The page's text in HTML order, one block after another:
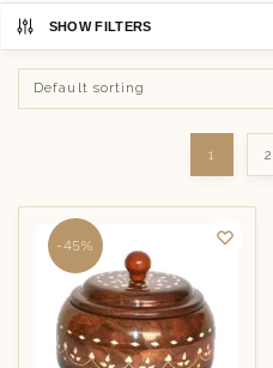
SHOW FILTERS
1 2
-45%